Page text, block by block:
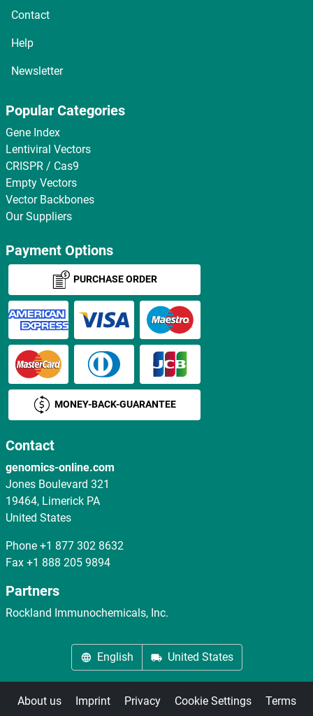
Contact
Help
Newsletter
Popular Categories
Gene Index
Lentiviral Vectors
CRISPR / Cas9
Empty Vectors
Vector Backbones
Our Suppliers
Payment Options
PURCHASE ORDER
MONEY-BACK-GUARANTEE
Contact
genomics-online.com
Jones Boulevard 321
19464, Limerick PA
United States
Phone +1 877 302 8632
Fax +1 888 205 9894
Partners
Rockland Immunochemicals, Inc.
English United States
About us Imprint Privacy Cookie Settings Terms